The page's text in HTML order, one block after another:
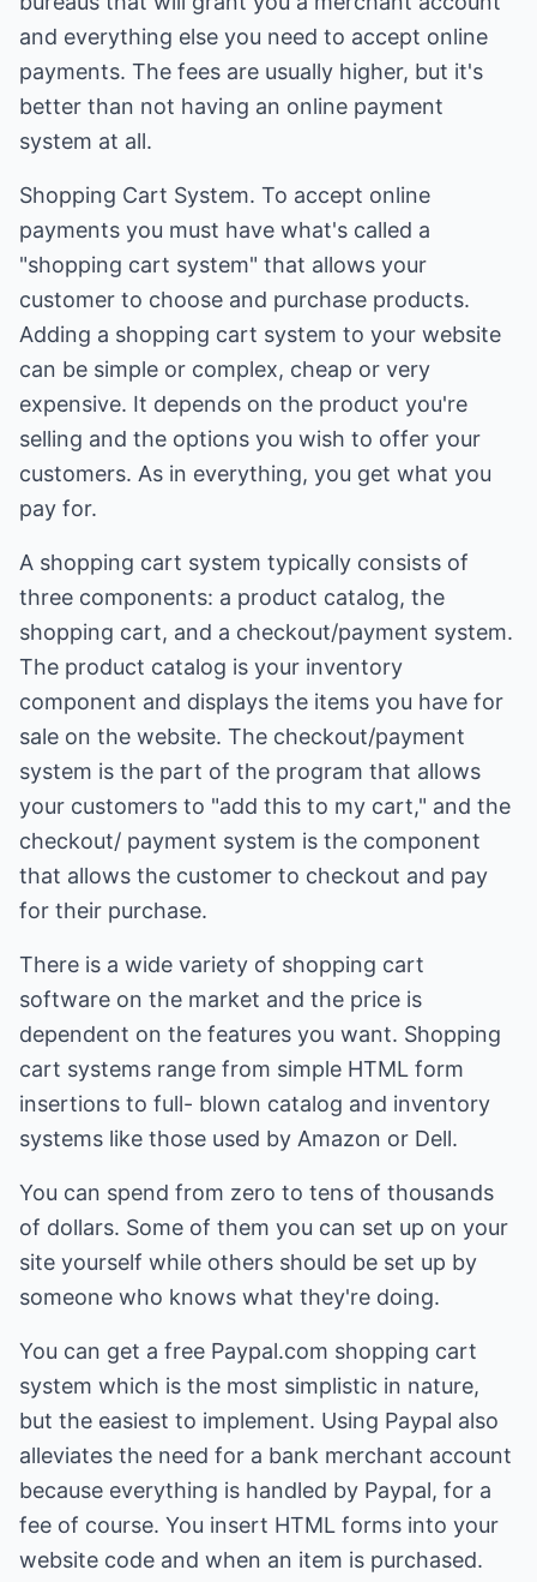
and everything else you need to accept online
payments. The fees are usually higher, but it's
better than not having an online payment
system at all.
Shopping Cart System. To accept online
payments you must have what's called a
"shopping cart system" that allows your
customer to choose and purchase products.
Adding a shopping cart system to your website
can be simple or complex, cheap or very
expensive. It depends on the product you're
selling and the options you wish to offer your
customers. As in everything, you get what you
pay for.
A shopping cart system typically consists of
three components: a product catalog, the
shopping cart, and a checkout/payment system.
The product catalog is your inventory
component and displays the items you have for
sale on the website. The checkout/payment
system is the part of the program that allows
your customers to "add this to my cart," and the
checkout/ payment system is the component
that allows the customer to checkout and pay
for their purchase.
There is a wide variety of shopping cart
software on the market and the price is
dependent on the features you want. Shopping
cart systems range from simple HTML form
insertions to full- blown catalog and inventory
systems like those used by Amazon or Dell.
You can spend from zero to tens of thousands
of dollars. Some of them you can set up on your
site yourself while others should be set up by
someone who knows what they're doing.
You can get a free Paypal.com shopping cart
system which is the most simplistic in nature,
but the easiest to implement. Using Paypal also
alleviates the need for a bank merchant account
because everything is handled by Paypal, for a
fee of course. You insert HTML forms into your
website code and when an item is purchased.